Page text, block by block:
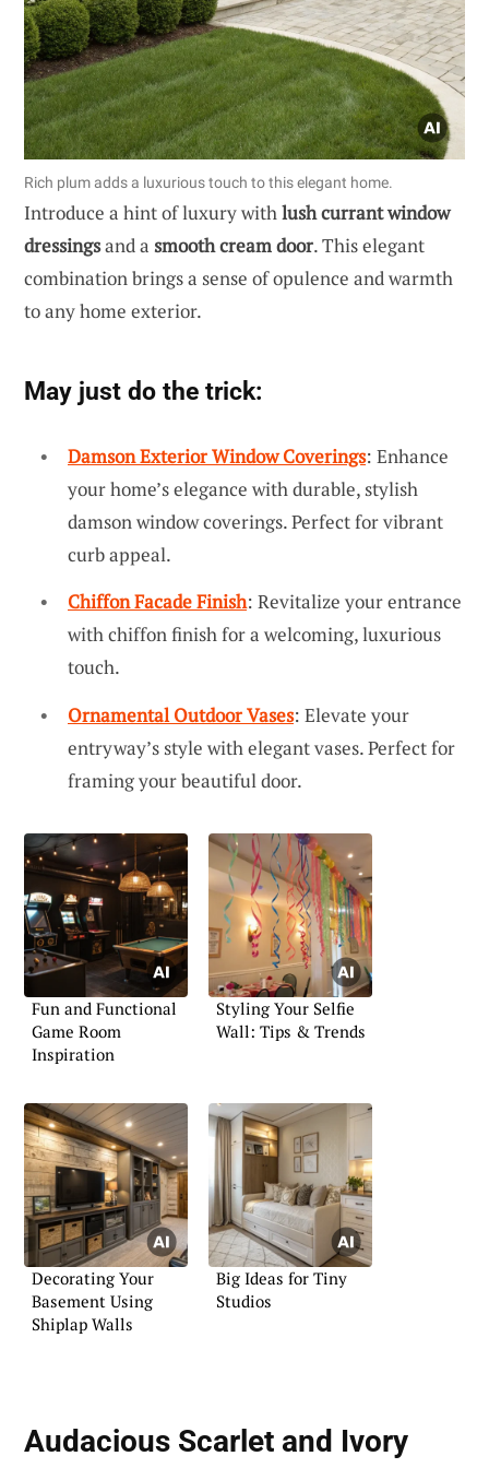
Rich plum adds a luxurious touch to this elegant home.
Introduce a hint of luxury withlush currant window
dressingsand a smooth cream door. This elegant
combination brings a sense of opulence and warmth
to any home exterior.
May just do the trick:
Damson Exterior Window Coverings: Enhance
your home’s elegance with durable, stylish
damson window coverings. Perfect for vibrant
curb appeal.
Chiffon Facade Finish: Revitalize your entrance
with chiffon finish for a welcoming, luxurious
touch.
Ornamental Outdoor Vases: Elevate your
entryway’s style with elegant vases. Perfect for
framing your beautiful door.
Fun and Functional
Game Room
Inspiration
Styling Your Selfie
Wall: Tips & Trends
Decorating Your
Basement Using
Shiplap Walls
Big Ideas for Tiny
Studios
Audacious Scarlet and Ivory